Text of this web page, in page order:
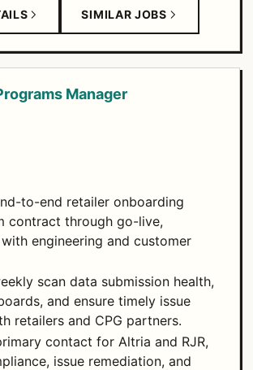
SIMILAR JOBS
Manager
to-end retailer onboarding
contract through go-live,
engineering and customer
scan data submission health,
and ensure timely issue
retailers and CPG partners.
contact for Altria and RJR,
issue remediation, and